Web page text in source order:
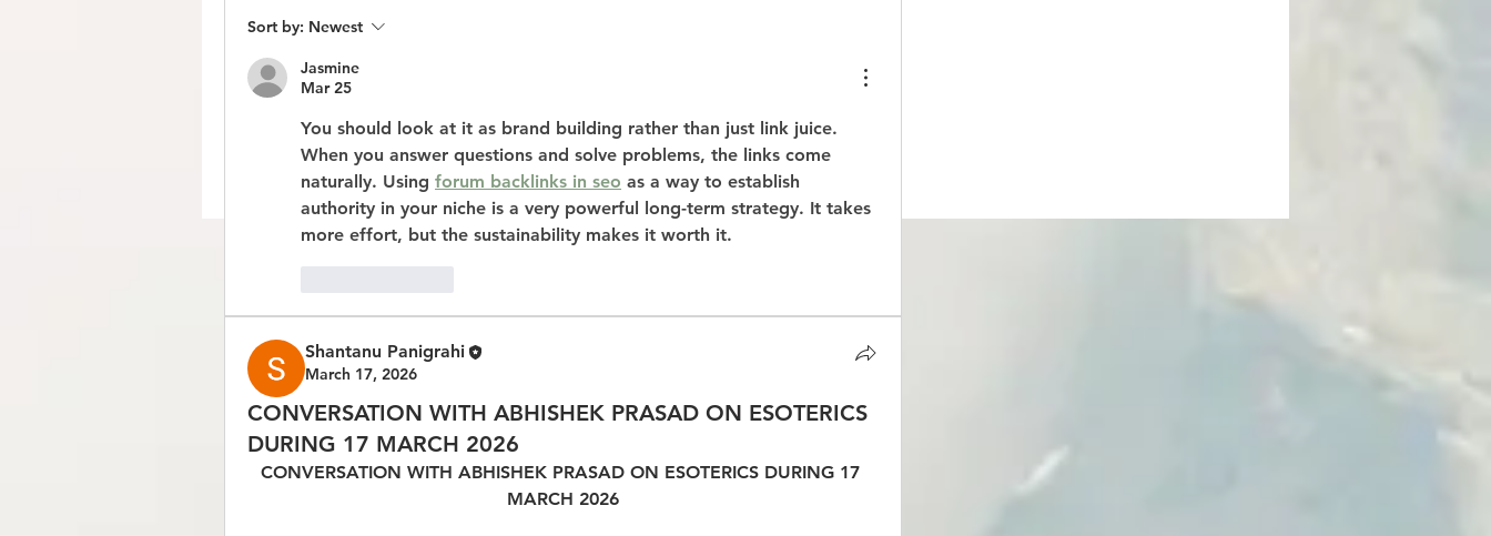
Sort by: Newest
Jasmine
Mar 25
You should look at it as brand building rather than just link juice.
When you answer questions and solve problems, the links come
naturally. Using forum backlinks in seo as a way to establish
authority in your niche is a very powerful long-term strategy. It takes
more effort, but the sustainability makes it worth it.
Shantanu Panigrahi
March 17, 2026
CONVERSATION WITH ABHISHEK PRASAD ON ESOTERICS
DURING 17 MARCH 2026
CONVERSATION WITH ABHISHEK PRASAD ON ESOTERICS DURING 17
MARCH 2026